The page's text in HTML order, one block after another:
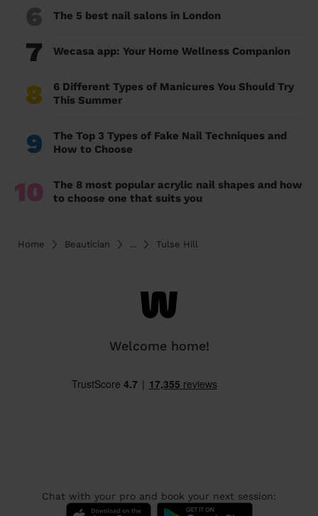
6 The 5 best nail salons in London
7 Wecasa app: Your Home Wellness Companion
8
6 Different Types of Manicures You Should Try
This Summer
9
The Top 3 Types of Fake Nail Techniques and
How to Choose
10
The 8 most popular acrylic nail shapes and how
to choose one that suits you
Home Beautician ... Tulse Hill
Welcome home!
Chat with your pro and book your next session: